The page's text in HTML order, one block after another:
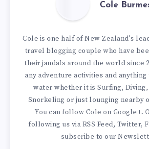
Cole
Cole is one half of New Zealand's
travel blogging couple who have
their jandals around the world since
any adventure activities and
water whether it is Surfing, Diving,
Snorkeling or just lounging nearby
You canfollow Cole on Google+.
following us via RSS Feed, Twitter,
subscribe to our